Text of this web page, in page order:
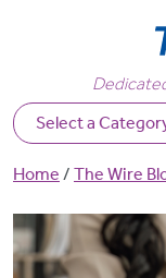
Select a
Home The Wire